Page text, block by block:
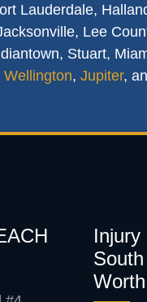
Lauderdale,
Lee
Stuart,
Wellington, Jupiter,
Injury